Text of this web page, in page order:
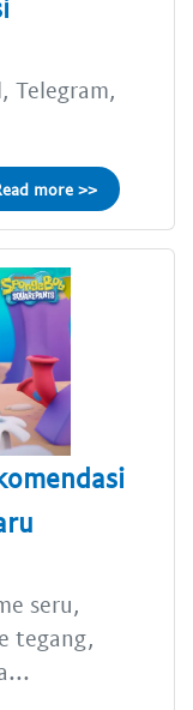
Telegram,
more >>
seru,
tegang,